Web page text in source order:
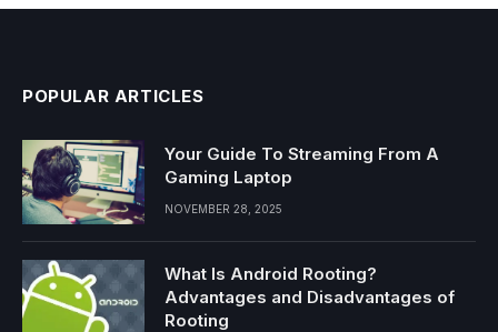
POPULAR ARTICLES
Your Guide To Streaming From A
Gaming Laptop
NOVEMBER 28, 2025
What Is Android Rooting?
Advantages and Disadvantages of
Rooting